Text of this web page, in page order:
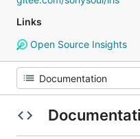
Links
Open Source Insights